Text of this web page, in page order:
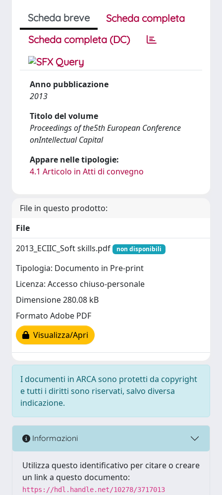
Scheda breve
Scheda completa
Scheda completa (DC)
Anno pubblicazione
2013
Titolo del volume
Proceedings of the5th European Conference
onIntellectual Capital
Appare nelle tipologie:
4.1 Articolo in Atti di convegno
File in questo prodotto:
File
2013_ECIIC_Soft skills.pdf
non disponibili
Tipologia: Documento in Pre-print
Licenza: Accesso chiuso-personale
Dimensione 280.08 kB
Formato Adobe PDF
Visualizza/Apri
I documenti in ARCA sono protetti da copyright
e tutti i diritti sono riservati, salvo diversa
indicazione.
Informazioni
Utilizza questo identificativo per citare o creare
un link a questo documento:
https://hdl.handle.net/10278/3717013